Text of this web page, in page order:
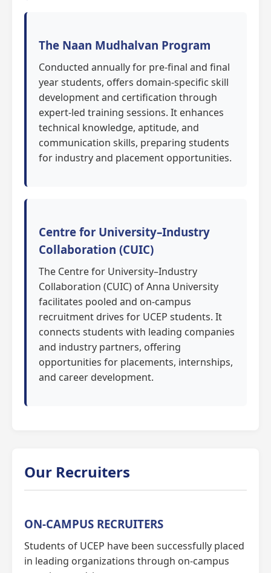
The Naan Mudhalvan Program
Conducted annually for pre-final and final
year students, offers domain-specific skill
development and certification through
expert-led training sessions. It enhances
technical knowledge, aptitude, and
communication skills, preparing students
for industry and placement opportunities.
Centre for University–Industry
Collaboration (CUIC)
The Centre for University–Industry
Collaboration (CUIC) of Anna University
facilitates pooled and on-campus
recruitment drives for UCEP students. It
connects students with leading companies
and industry partners, offering
opportunities for placements, internships,
and career development.
Our Recruiters
ON-CAMPUS RECRUITERS
Students of UCEP have been successfully placed
in leading organizations through on-campus